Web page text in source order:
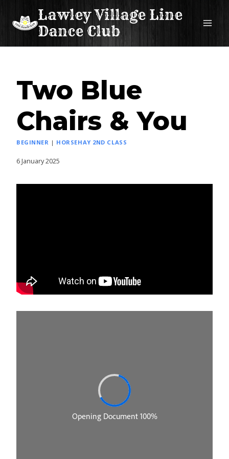
Lawley Village Line
Dance Club
Two Blue
Chairs & You
BEGINNER | HORSEHAY 2ND CLASS
6 January 2025